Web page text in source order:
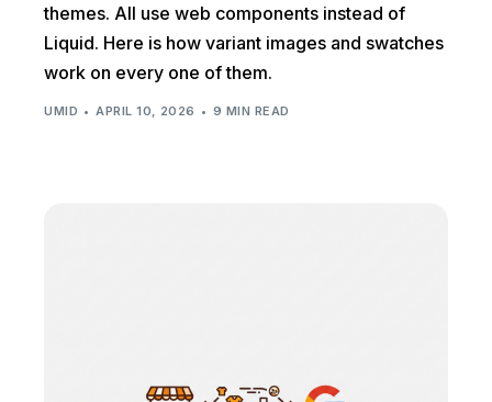
themes. All use web components instead of
Liquid. Here is how variant images and swatches
work on every one of them.
UMID APRIL 10, 2026 9 MIN READ